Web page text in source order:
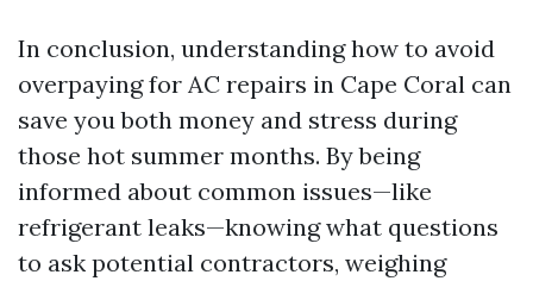
In conclusion, understanding how to avoid
overpaying for AC repairs in Cape Coral can
save you both money and stress during
those hot summer months. By being
informed about common issues—like
refrigerant leaks—knowing what questions
to ask potential contractors, weighing